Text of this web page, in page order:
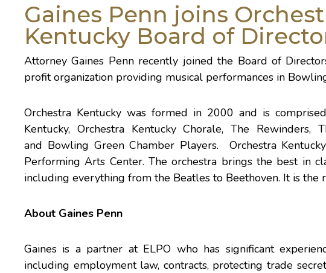
Gaines Penn joins
Kentucky Board of
Attorney Gaines Penn recently joined the Board of
profit organization providing musical performances in
Orchestra Kentucky was formed in 2000 and is
Kentucky, Orchestra Kentucky Chorale, The
and Bowling Green Chamber Players. Orchestra
Performing Arts Center. The orchestra brings the best in
including everything from the Beatles to Beethoven. It is the
About Gaines Penn
Gaines is a partner at ELPO who has significant
including employment law, contracts, protecting trade